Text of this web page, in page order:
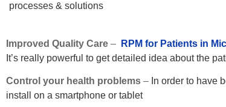
processes & solutions
Improved Quality Care – RPM for Patients in
It’s really powerful to get detailed idea about the
Control your health problems – In order to have
install on a smartphone or tablet